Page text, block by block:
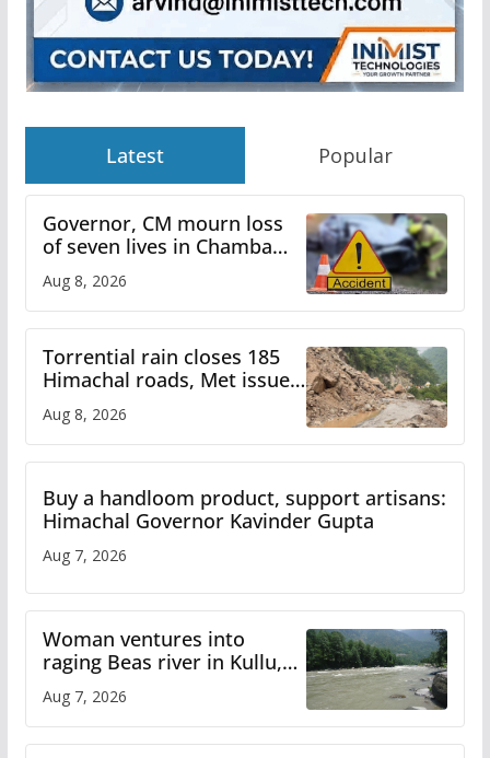
Latest Popular
Governor, CM mourn loss
of seven lives in Chamba
bus accident
Aug 8, 2026
Torrential rain closes 185
Himachal roads, Met issues
orange alert for heavy rain
Aug 8, 2026
Buy a handloom product, support artisans:
Himachal Governor Kavinder Gupta
Aug 7, 2026
Woman ventures into
raging Beas river in Kullu,
draws sharp reactions
online
Aug 7, 2026